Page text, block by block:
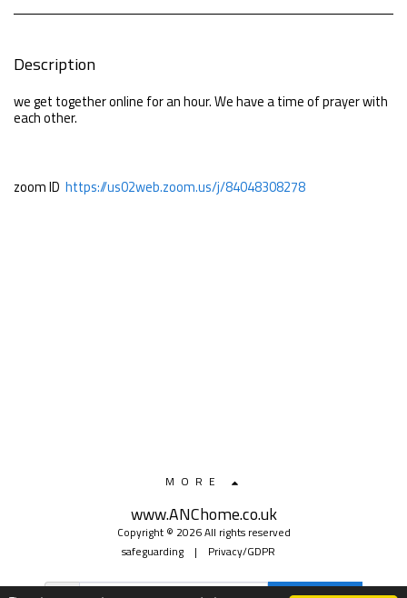
Description
we get together online for an hour. We have a time of prayer with
each other.
zoom ID https://us02web.zoom.us/j/84048308278
www.ANChome.co.uk
Copyright © 2026 All rights reserved
safeguarding| Privacy/GDPR
MORE